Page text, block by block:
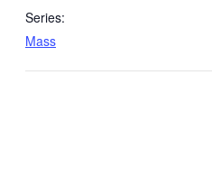
Series:
Mass